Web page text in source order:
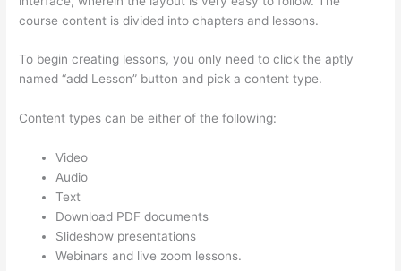
course content is divided into chapters and lessons.
To begin creating lessons, you only need to click the aptly
named “add Lesson” button and pick a content type.
Content types can be either of the following:
Video
Audio
Text
Download PDF documents
Slideshow presentations
Webinars and live zoom lessons.